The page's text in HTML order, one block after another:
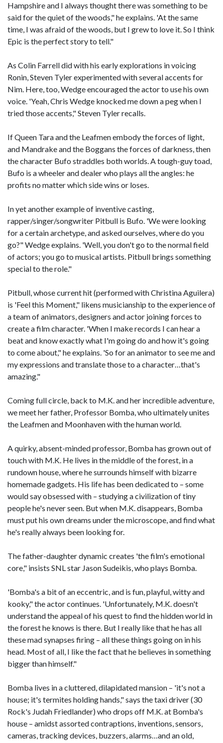
Hampshire and I always thought there was something to be
said for the quiet of the woods," he explains. 'At the same
time, I was afraid of the woods, but I grew to love it. So I think
Epic is the perfect story to tell."
As Colin Farrell did with his early explorations in voicing
Ronin, Steven Tyler experimented with several accents for
Nim. Here, too, Wedge encouraged the actor to use his own
voice. 'Yeah, Chris Wedge knocked me down a peg when I
tried those accents," Steven Tyler recalls.
If Queen Tara and the Leafmen embody the forces of light,
and Mandrake and the Boggans the forces of darkness, then
the character Bufo straddles both worlds. A tough-guy toad,
Bufo is a wheeler and dealer who plays all the angles: he
profits no matter which side wins or loses.
In yet another example of inventive casting,
rapper/singer/songwriter Pitbull is Bufo. 'We were looking
for a certain archetype, and asked ourselves, where do you
go?" Wedge explains. 'Well, you don't go to the normal field
of actors; you go to musical artists. Pitbull brings something
special to the role."
Pitbull, whose current hit (performed with Christina Aguilera)
is 'Feel this Moment," likens musicianship to the experience of
a team of animators, designers and actor joining forces to
create a film character. 'When I make records I can hear a
beat and know exactly what I'm going do and how it's going
to come about," he explains. 'So for an animator to see me and
my expressions and translate those to a character…that's
amazing."
Coming full circle, back to M.K. and her incredible adventure,
we meet her father, Professor Bomba, who ultimately unites
the Leafmen and Moonhaven with the human world.
A quirky, absent-minded professor, Bomba has grown out of
touch with M.K. He lives in the middle of the forest, in a
rundown house, where he surrounds himself with bizarre
homemade gadgets. His life has been dedicated to – some
would say obsessed with – studying a civilization of tiny
people he's never seen. But when M.K. disappears, Bomba
must put his own dreams under the microscope, and find what
he's really always been looking for.
The father-daughter dynamic creates 'the film's emotional
core," insists SNL star Jason Sudeikis, who plays Bomba.
'Bomba's a bit of an eccentric, and is fun, playful, witty and
kooky," the actor continues. 'Unfortunately, M.K. doesn't
understand the appeal of his quest to find the hidden world in
the forest he knows is there. But I really like that he has all
these mad synapses firing – all these things going on in his
head. Most of all, I like the fact that he believes in something
bigger than himself."
Bomba lives in a cluttered, dilapidated mansion – 'it's not a
house; it's termites holding hands," says the taxi driver (30
Rock's Judah Friedlander) who drops off M.K. at Bomba's
house – amidst assorted contraptions, inventions, sensors,
cameras, tracking devices, buzzers, alarms…and an old,